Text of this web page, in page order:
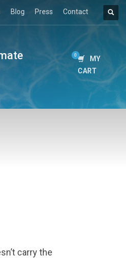
Blog Press Contact
MY
CART
carry the